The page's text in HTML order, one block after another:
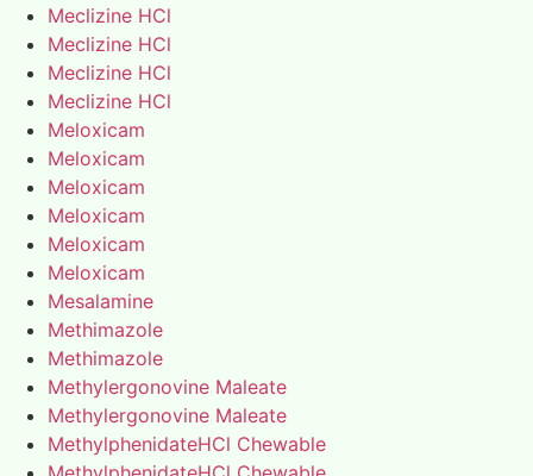
Meclizine HCl
Meclizine HCl
Meclizine HCl
Meclizine HCl
Meloxicam
Meloxicam
Meloxicam
Meloxicam
Meloxicam
Meloxicam
Mesalamine
Methimazole
Methimazole
Methylergonovine Maleate
Methylergonovine Maleate
MethylphenidateHCl Chewable